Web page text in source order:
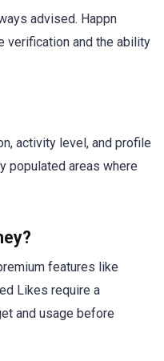
advised. Happn
and the ability
activity level, and profile
populated areas where
features like
Likes require a
and usage before